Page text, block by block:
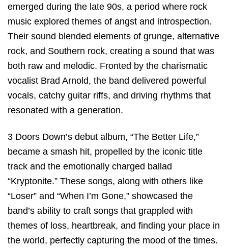
emerged during the late 90s, a period where rock
music explored themes of angst and introspection.
Their sound blended elements of grunge, alternative
rock, and Southern rock, creating a sound that was
both raw and melodic. Fronted by the charismatic
vocalist Brad Arnold, the band delivered powerful
vocals, catchy guitar riffs, and driving rhythms that
resonated with a generation.
3 Doors Down’s debut album, “The Better Life,”
became a smash hit, propelled by the iconic title
track and the emotionally charged ballad
“Kryptonite.” These songs, along with others like
“Loser” and “When I’m Gone,” showcased the
band’s ability to craft songs that grappled with
themes of loss, heartbreak, and finding your place in
the world, perfectly capturing the mood of the times.